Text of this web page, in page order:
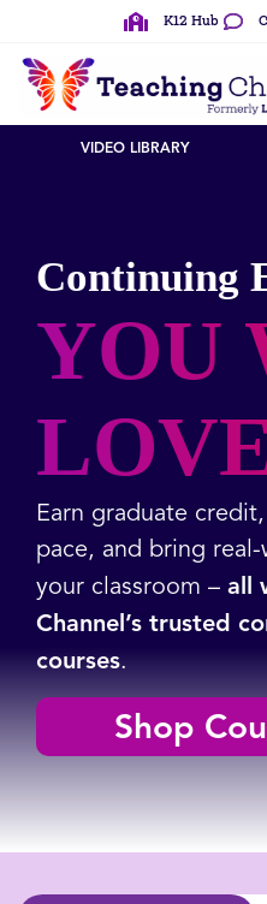
K12 Hub
VIDEO LIBRARY
Continuing
YOU
Earn graduate
pace, and bring
your classroom – all
Channel’s trusted
courses.
Shop